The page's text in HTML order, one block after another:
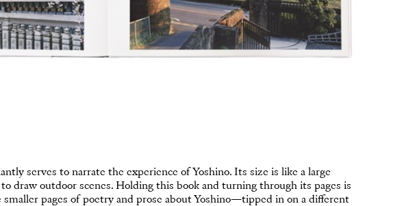
serves to narrate the experience of Yoshino. Its size is like a large
to draw outdoor scenes. Holding this book and turning through its pages is
pages of poetry and prose about Yoshino—tipped in on a different